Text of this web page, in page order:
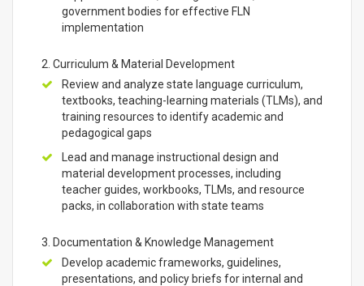
government bodies for effective FLN
implementation
2. Curriculum & Material Development
Review and analyze state language curriculum,
textbooks, teaching-learning materials (TLMs), and
training resources to identify academic and
pedagogical gaps
Lead and manage instructional design and
material development processes, including
teacher guides, workbooks, TLMs, and resource
packs, in collaboration with state teams
3. Documentation & Knowledge Management
Develop academic frameworks, guidelines,
presentations, and policy briefs for internal and